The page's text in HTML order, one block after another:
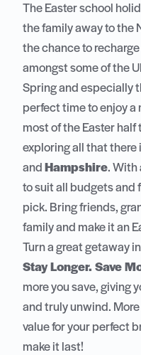
The Easter school
the family away to the
the chance to
amongst some of the
Spring and especially
perfect time to enjoy a
most of the Easter
exploring all that there
and Hampshire. With
to suit all budgets and
pick. Bring friends,
family and make it an
Turn a great getaway
Stay Longer. Save
more you save, giving
and truly unwind.
value for your perfect
make it last!